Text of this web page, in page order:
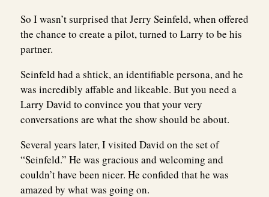
So I wasn’t surprised that Jerry Seinfeld, when offered
the chance to create a pilot, turned to Larry to be his
partner.
Seinfeld had a shtick, an identifiable persona, and he
was incredibly affable and likeable. But you need a
Larry David to convince you that your very
conversations are what the show should be about.
Several years later, I visited David on the set of
“Seinfeld.” He was gracious and welcoming and
couldn’t have been nicer. He confided that he was
amazed by what was going on.